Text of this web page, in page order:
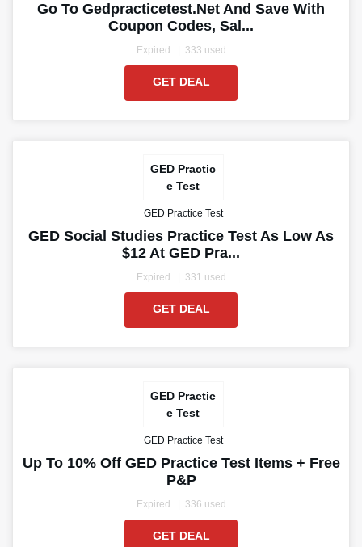
Go To Gedpracticetest.net And Save With
Coupon Codes, Sal...
Expired 333 used
GET DEAL
GED Practic
e Test
GED Practice Test
GED Social Studies Practice Test As Low As
$12 At GED Pra...
Expired 331 used
GET DEAL
GED Practic
e Test
GED Practice Test
Up To 10% Off GED Practice Test Items + Free
P&P
Expired 336 used
GET DEAL